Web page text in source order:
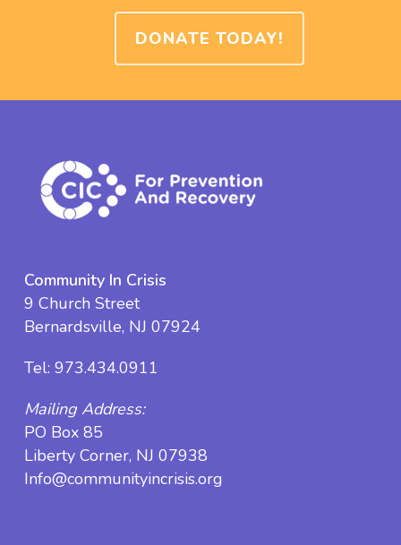
DONATE TODAY!
Community In Crisis
9 Church Street
Bernardsville, NJ 07924
Tel: 973.434.0911
Mailing Address:
PO Box 85
Liberty Corner, NJ 07938
Info@communityincrisis.org